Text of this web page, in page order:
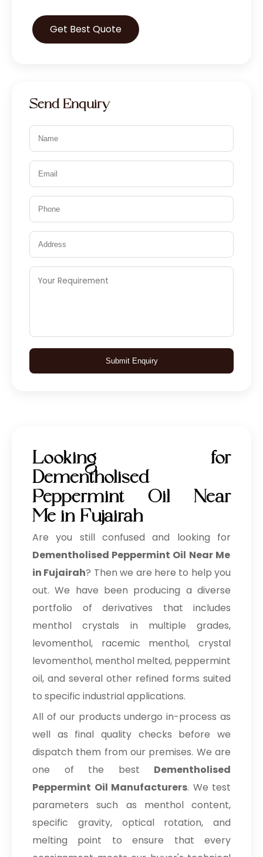
Get Best Quote
Send Enquiry
Submit Enquiry
Looking for
Dementholised
Peppermint Oil Near
Me in Fujairah
Are you still confused and looking for
Dementholised Peppermint Oil Near Me
in Fujairah? Then we are here to help you
out. We have been producing a diverse
portfolio of derivatives that includes
menthol crystals in multiple grades,
levomenthol, racemic menthol, crystal
levomenthol, menthol melted, peppermint
oil, and several other refined forms suited
to specific industrial applications.
All of our products undergo in-process as
well as final quality checks before we
dispatch them from our premises. We are
one of the best Dementholised
Peppermint Oil Manufacturers. We test
parameters such as menthol content,
specific gravity, optical rotation, and
melting point to ensure that every